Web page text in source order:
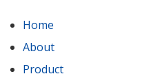
Home
About
Product